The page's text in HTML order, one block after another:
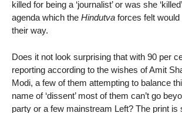
killed for being a ‘journalist’ or was she
agenda which the Hindutva forces felt
their way.
Does it not look surprising that with 90 per
reporting according to the wishes of Amit
Modi, a few of them attempting to balance
name of ‘dissent’ most of them can’t go
party or a few mainstream Left? The print is